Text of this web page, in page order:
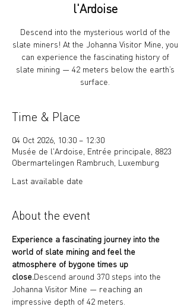
l'Ardoise
Descend into the mysterious world of the
slate miners! At the Johanna Visitor Mine, you
can experience the fascinating history of
slate mining — 42 meters below the earth’s
surface.
Time & Place
04 Oct 2026, 10:30 – 12:30
Musée de l'Ardoise, Entrée principale, 8823
Obermartelingen Rambruch, Luxemburg
Last available date
About the event
Experience a fascinating journey into the
world of slate mining and feel the
atmosphere of bygone times up
close.Descend around 370 steps into the
Johanna Visitor Mine — reaching an
impressive depth of 42 meters.